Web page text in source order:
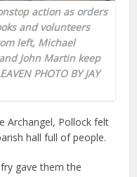
action as orders
and volunteers
left, Michael
John Martin keep
PHOTO BY JAY
Archangel, Pollock felt
hall full of people.
gave them the